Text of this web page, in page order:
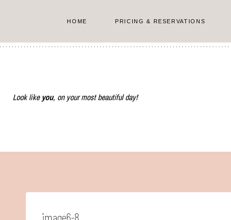
content
HOME PRICING & RESERVATIONS
Look like you, on your most beautiful day!